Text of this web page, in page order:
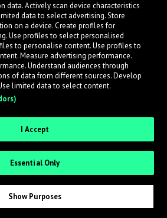
to review new submissions in
way.
Artist
as a Label
data. Actively scan device characteristics
data to select advertising. Store
on a device. Create profiles for
Use profiles to select personalised
to personalise content. Use profiles to
Measure advertising performance.
Understand audiences through
of data from different sources. Develop
limited data to select content.
I Accept
Essential Only
Show Purposes